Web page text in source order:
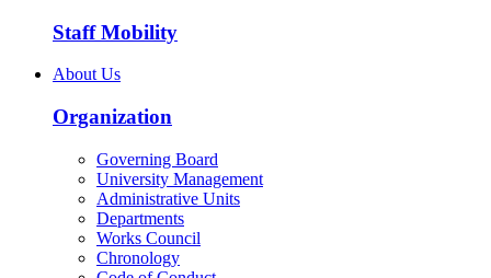
Staff Mobility
About Us
Organization
Governing Board
University Management
Administrative Units
Departments
Works Council
Chronology